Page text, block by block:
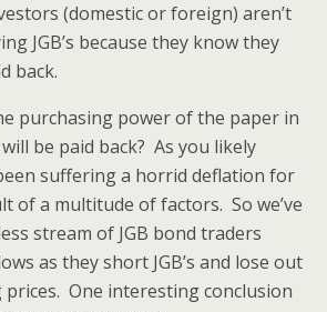
(domestic or foreign) aren’t
JGB’s because they know they
back.
purchasing power of the paper in
will be paid back? As you likely
suffering a horrid deflation for
of a multitude of factors. So we’ve
stream of JGB bond traders
as they short JGB’s and lose out
One interesting conclusion